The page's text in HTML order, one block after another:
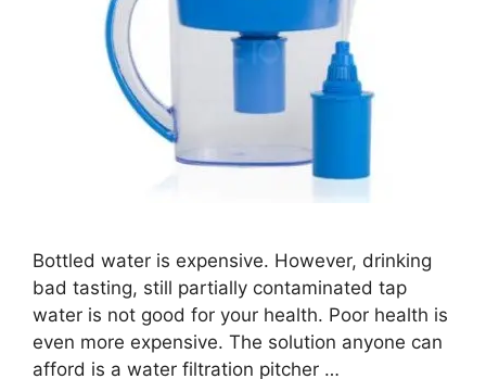
Bottled water is expensive. However, drinking
bad tasting, still partially contaminated tap
water is not good for your health. Poor health is
even more expensive. The solution anyone can
afford is a water filtration pitcher …